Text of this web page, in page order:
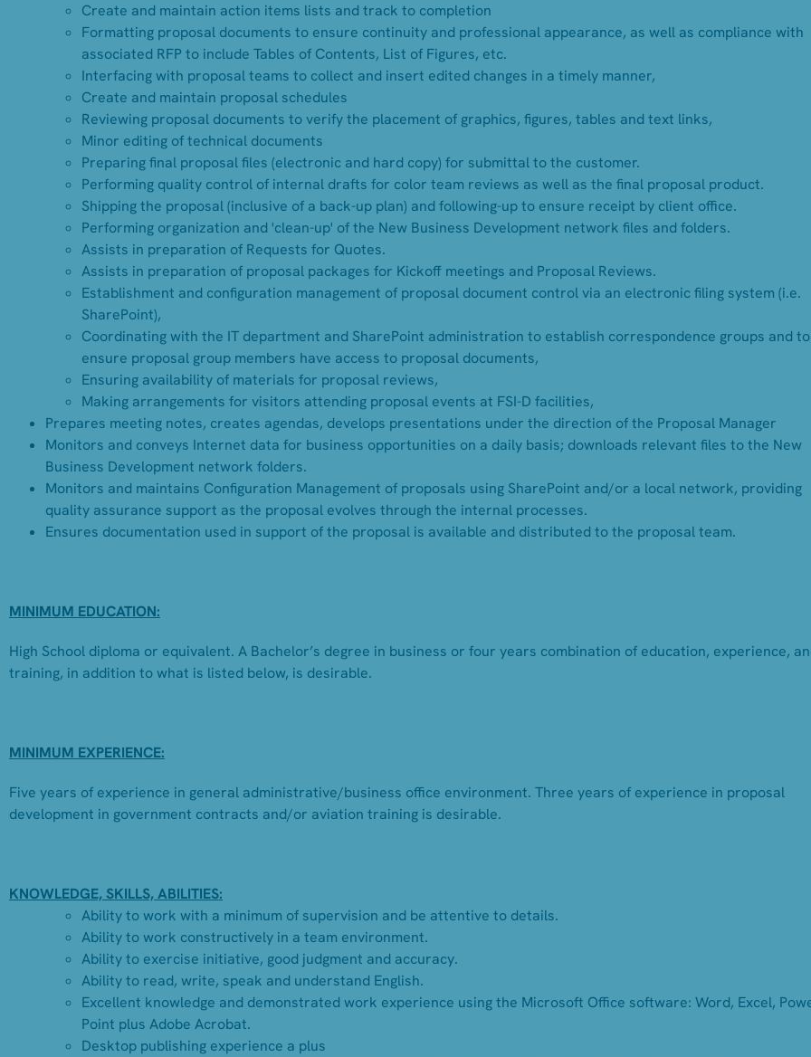
Create and maintain action items lists and track to completion
Formatting proposal documents to ensure continuity and professional appearance, as well as compliance with
associated RFP to include Tables of Contents, List of Figures, etc.
Interfacing with proposal teams to collect and insert edited changes in a timely manner,
Create and maintain proposal schedules
Reviewing proposal documents to verify the placement of graphics, figures, tables and text links,
Minor editing of technical documents
Preparing final proposal files (electronic and hard copy) for submittal to the customer.
Performing quality control of internal drafts for color team reviews as well as the final proposal product.
Shipping the proposal (inclusive of a back-up plan) and following-up to ensure receipt by client office.
Performing organization and 'clean-up' of the New Business Development network files and folders.
Assists in preparation of Requests for Quotes.
Assists in preparation of proposal packages for Kickoff meetings and Proposal Reviews.
Establishment and configuration management of proposal document control via an electronic filing system (i.e.
SharePoint),
Coordinating with the IT department and SharePoint administration to establish correspondence groups and to
ensure proposal group members have access to proposal documents,
Ensuring availability of materials for proposal reviews,
Making arrangements for visitors attending proposal events at FSI-D facilities,
Prepares meeting notes, creates agendas, develops presentations under the direction of the Proposal Manager
Monitors and conveys Internet data for business opportunities on a daily basis; downloads relevant files to the New
Business Development network folders.
Monitors and maintains Configuration Management of proposals using SharePoint and/or a local network, providing
quality assurance support as the proposal evolves through the internal processes.
Ensures documentation used in support of the proposal is available and distributed to the proposal team.
MINIMUM EDUCATION:
High School diploma or equivalent. A Bachelor’s degree in business or four years combination of education, experience,
training, in addition to what is listed below, is desirable.
MINIMUM EXPERIENCE:
Five years of experience in general administrative/business office environment. Three years of experience in proposal
development in government contracts and/or aviation training is desirable.
KNOWLEDGE, SKILLS, ABILITIES:
Ability to work with a minimum of supervision and be attentive to details.
Ability to work constructively in a team environment.
Ability to exercise initiative, good judgment and accuracy.
Ability to read, write, speak and understand English.
Excellent knowledge and demonstrated work experience using the Microsoft Office software: Word, Excel,
Point plus Adobe Acrobat.
Desktop publishing experience a plus